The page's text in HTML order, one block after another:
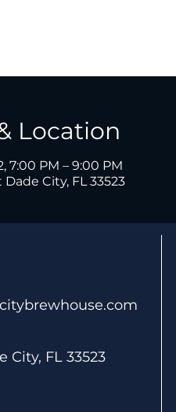
Location
7:00 PM – 9:00 PM
Dade City, FL 33523
City, FL 33523